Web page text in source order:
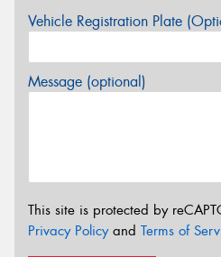
Vehicle Registration Plate
Message (optional)
This site is protected by
Privacy Policyand Terms of